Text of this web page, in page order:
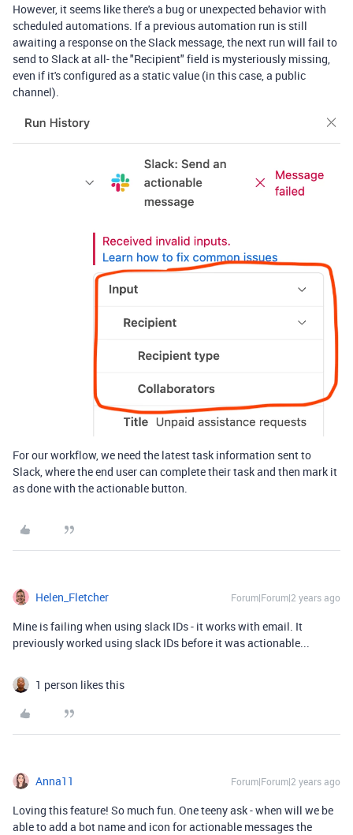
However, it seems like there's a bug or unexpected behavior with
scheduled automations. If a previous automation run is still
awaiting a response on the Slack message, the next run will fail to
send to Slack at all- the "Recipient" field is mysteriously missing,
even if it's configured as a static value (in this case, a public
channel).
For our workflow, we need the latest task information sent to
Slack, where the end user can complete their task and then mark it
as done with the actionable button.
Helen_Fletcher Forum|Forum|2 years ago
Mine is failing when using slack IDs - it works with email. It
previously worked using slack IDs before it was actionable...
1 person likes this
Anna11 Forum|Forum|2 years ago
Loving this feature! So much fun. One teeny ask - when will we be
able to add a bot name and icon for actionable messages the